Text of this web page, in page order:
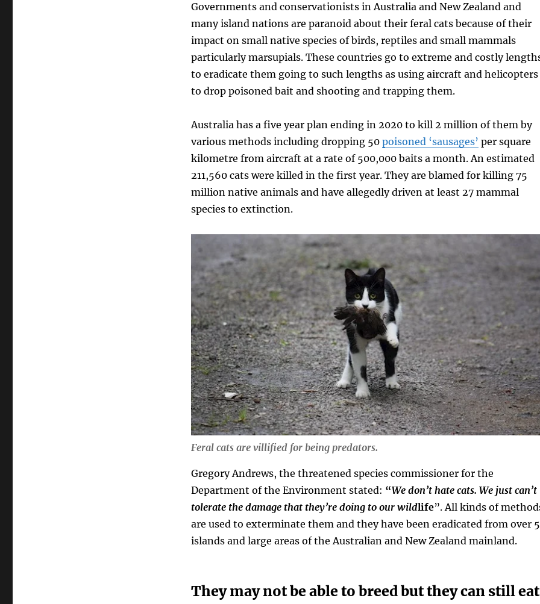
Governments and conservationists in Australia and New Zealand and
many island nations are paranoid about their feral cats because of their
impact on small native species of birds, reptiles and small mammals
particularly marsupials. These countries go to extreme and costly
to eradicate them going to such lengths as using aircraft and helicopters
to drop poisoned bait and shooting and trapping them.
Australia has a five year plan ending in 2020 to kill 2 million of them by
various methods including dropping 50 poisoned ‘sausages’ per square
kilometre from aircraft at a rate of 500,000 baits a month. An estimated
211,560 cats were killed in the first year. They are blamed for killing 75
million native animals and have allegedly driven at least 27 mammal
species to extinction.
Feral cats are villified for being predators.
Gregory Andrews, the threatened species commissioner for the
Department of the Environment stated: “We don’t hate cats. We just can’t
tolerate the damage that they’re doing to our wildlife”. All kinds of
are used to exterminate them and they have been eradicated from over
islands and large areas of the Australian and New Zealand mainland.
They may not be able to breed but they can still eat